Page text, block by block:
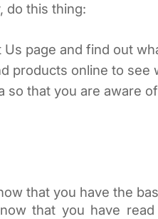
do this thing:
page and find out
products online to see
so that you are aware
that you have the
that you have